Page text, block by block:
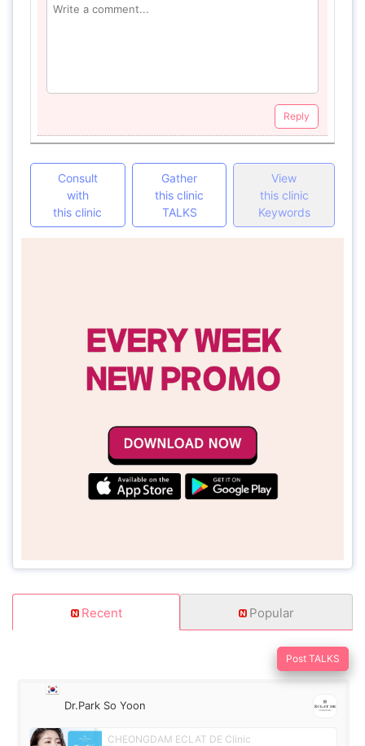
Reply
Consult
with
this clinic
Gather
this clinic
TALKS
View
this clinic
Keywords
Recent Popular
Post TALKS
Dr.Park So Yoon
CHEONGDAM ECLAT DE Clinic